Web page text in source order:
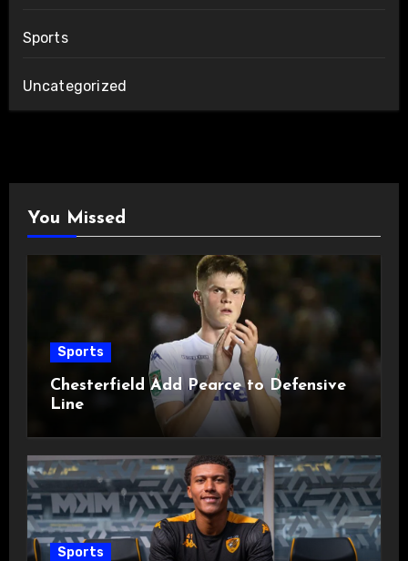
Sports
Uncategorized
You Missed
Sports
Chesterfield Add Pearce to Defensive
Line
Sports